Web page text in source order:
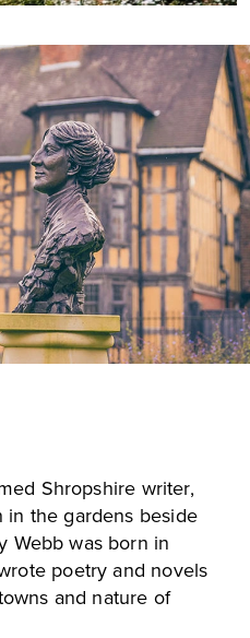
Shropshire writer,
in the gardens beside
Webb was born in
poetry and novels
and nature of